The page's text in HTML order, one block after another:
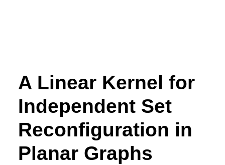
A Linear Kernel for
Independent Set
Reconfiguration in
Planar Graphs